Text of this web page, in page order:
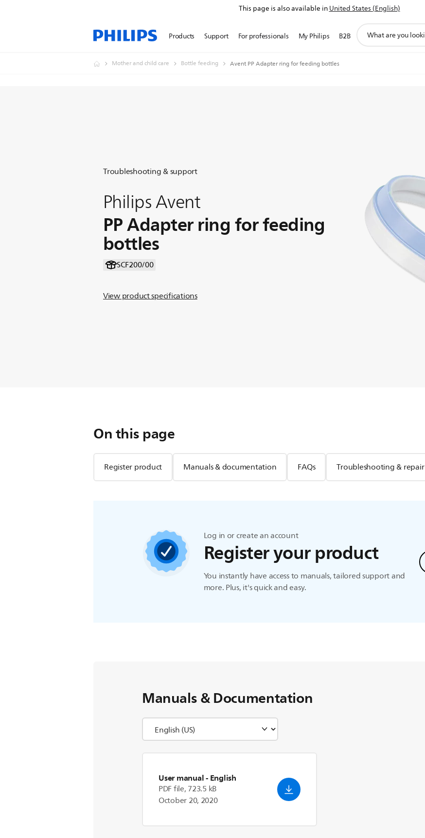
This page is also available inUnited States (English)
Products Support For professionals My Philips B2B
search
Mother and child care Bottle feeding Avent PP Adapter ring for feeding bottles
Troubleshooting & support
Philips Avent
PP Adapter ring for feeding
bottles
SCF200/00
View product specifications
On this page
Register product Manuals & documentation FAQs Troubleshooting & repair
Log in or create an account
Register your product
You instantly have access to manuals, tailored support and
more. Plus, it's quick and easy.
Manuals & Documentation
User manual- English
PDF file, 723.5 kB
October 20, 2020